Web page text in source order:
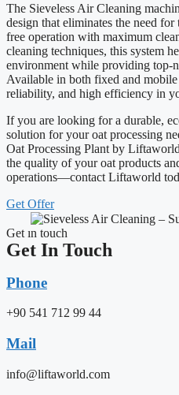
The Sieveless Air Cleaning
design that eliminates the need
free operation with maximum
cleaning techniques, this system
environment while providing top-
Available in both fixed and
reliability, and high efficiency in
If you are looking for a durable,
solution for your oat processing
Oat Processing Plant by
the quality of your oat products
operations—contact Liftaworld
Get Offer
Get ın touch
Get In Touch
Phone
+90 541 712 99 44
Mail
info@liftaworld.com